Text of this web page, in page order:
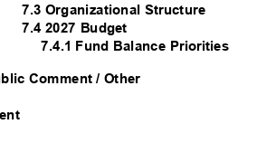
7.3 Organizational Structure
7.4 2027 Budget
7.4.1 Fund Balance Priorities
Comment / Other